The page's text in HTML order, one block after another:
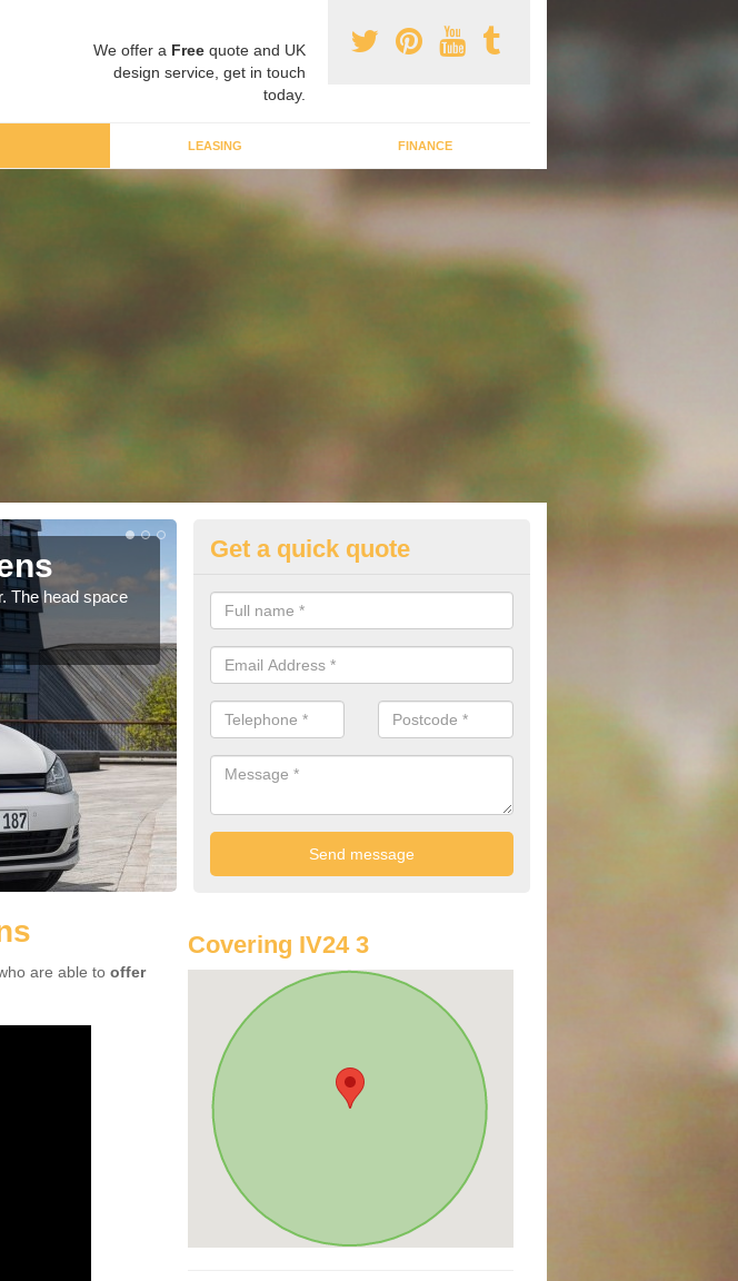
We offer a Free quote and UK
design service, get in touch
today.
LEASING FINANCE
The head space
Volkswagen Purchasing Offers
We have an abundance of deals for you that can support you in
you.
Get a quick quote
are able to offer
Covering IV24 3